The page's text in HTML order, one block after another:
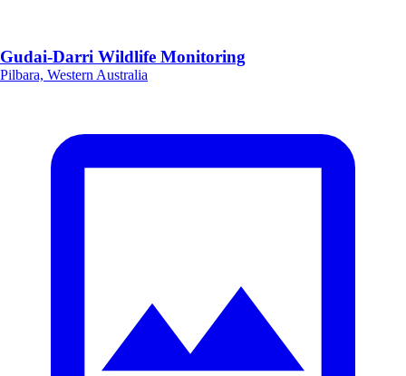
Gudai-Darri Wildlife Monitoring
Pilbara, Western Australia